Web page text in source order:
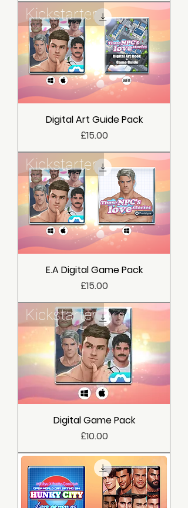
Kickstarter
Digital Art Guide Pack
價格
£15.00
Kickstarter
E.A Digital Game Pack
價格
£15.00
Kickstarter
Digital Game Pack
價格
£10.00